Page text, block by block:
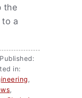
the
a
in:
,
,